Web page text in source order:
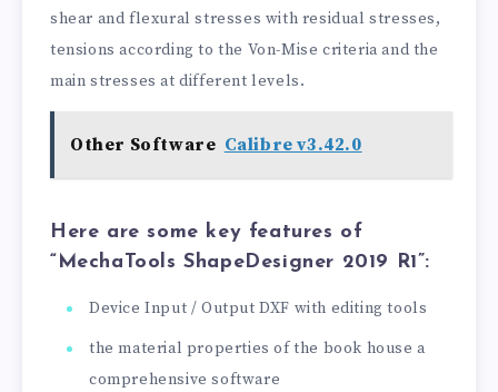
shear and flexural stresses with residual stresses,
tensions according to the Von-Mise criteria and the
main stresses at different levels.
Other Software Calibre v3.42.0
Here are some key features of
“MechaTools ShapeDesigner 2019 R1”:
Device Input / Output DXF with editing tools
the material properties of the book house a
comprehensive software